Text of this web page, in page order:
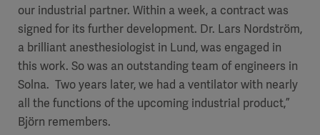
our industrial partner. Within a week, a contract was
signed for its further development. Dr. Lars Nordström,
a brilliant anesthesiologist in Lund, was engaged in
this work. So was an outstanding team of engineers in
Solna. Two years later, we had a ventilator with nearly
all the functions of the upcoming industrial product,”
Björn remembers.